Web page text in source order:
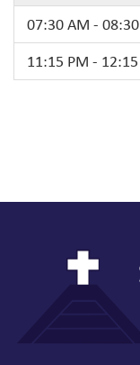
07:30 AM -
11:15 PM -